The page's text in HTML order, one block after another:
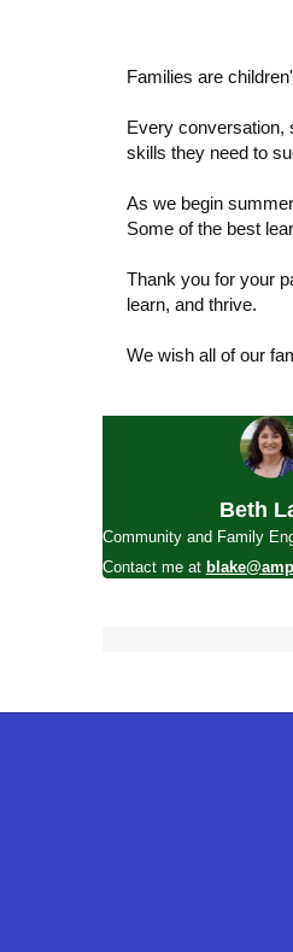
Families are
Every conversation,
skills they need to
As we begin
Some of the best
Thank you for your
learn, and thrive.
We wish all of our
Beth
Community and Family
Contact me at